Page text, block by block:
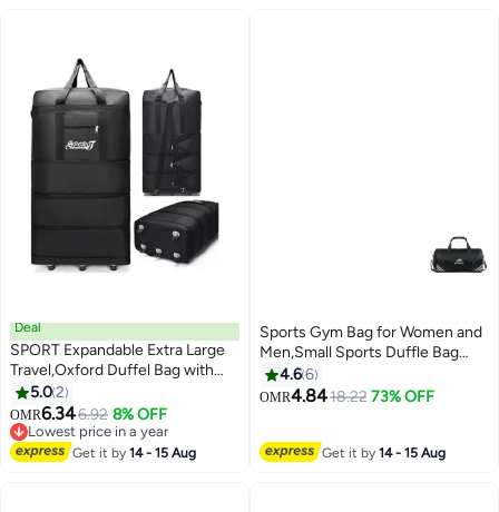
Deal
SPORT Expandable Extra Large
Travel,Oxford Duffel Bag with
Wheels Waterproof Lightweight
Traveling Foldable Suitcase
5.02
OMR6.346.92 8% OFF
Lowest price in a year
Lowest price in a year
Get it by14 - 15 Aug
2
Sports Gym Bag for Women and
Men,Small Sports Duffle Bag
with Shoulder Strap and
Handbag,Sports Shoulder
4.66
OMR4.8418.22 73% OFF
Get it by14 - 15 Aug